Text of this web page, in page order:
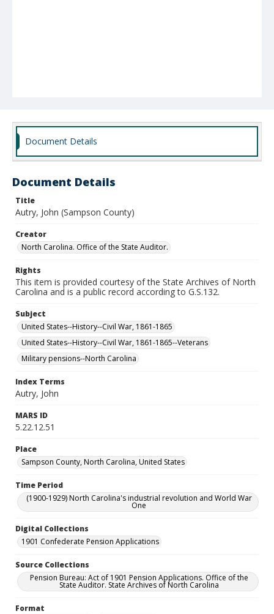
Document Details
Document Details
Title
Autry, John (Sampson County)
Creator
North Carolina. Office of the State Auditor.
Rights
This item is provided courtesy of the State Archives of North
Carolina and is a public record according to G.S.132.
Subject
United States--History--Civil War, 1861-1865
United States--History--Civil War, 1861-1865--Veterans
Military pensions--North Carolina
Index Terms
Autry, John
MARS ID
5.22.12.51
Place
Sampson County, North Carolina, United States
Time Period
(1900-1929) North Carolina's industrial revolution and World War
One
Digital Collections
1901 Confederate Pension Applications
Source Collections
Pension Bureau: Act of 1901 Pension Applications. Office of the
State Auditor. State Archives of North Carolina
Format